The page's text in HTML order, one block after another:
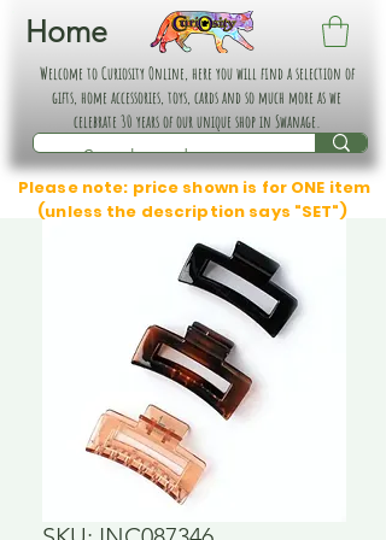
Home
Welcome to Curiosity Online, here you will find a selection of
gifts, home accessories, toys, cards and so much more as we
celebrate 30 years of our unique shop in Swanage.
Please note: price shown is for ONE item
(unless the description says "SET")